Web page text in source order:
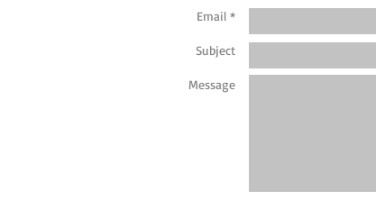
Email *
Subject
Message